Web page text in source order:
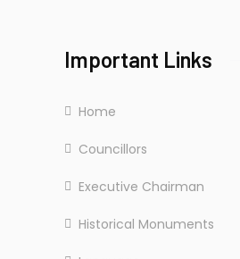
Important Links
Home
Councillors
Executive Chairman
Historical Monuments